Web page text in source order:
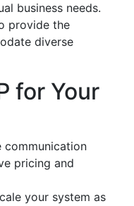
business needs.
provide the
diverse
for Your
communication
pricing and
your system as